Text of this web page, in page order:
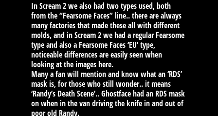
In Scream 2 we also had two types used, both
from the “Fearsome Faces” line.. there are always
many factories that made these all with different
molds, and in Scream 2 we had a regular Fearsome
type and also a Fearsome Faces ‘EU’ type,
noticeable differences are easily seen when
looking at the images here.
Many a fan will mention and know what an ‘RDS’
mask is, for those who still wonder.. it means
‘Randy’s Death Scene’.. Ghostface had an RDS mask
on when in the van driving the knife in and out of
poor old Randy.